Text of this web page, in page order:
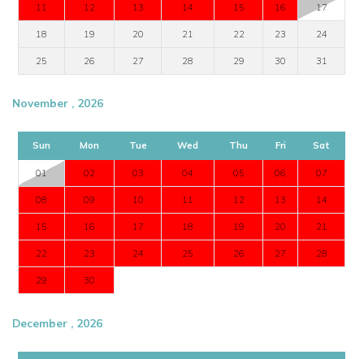
11 12 13 14 15 16 17
18 19 20 21 22 23 24
25 26 27 28 29 30 31
November , 2026
Sun Mon Tue Wed Thu Fri Sat
01 02 03 04 05 06 07
08 09 10 11 12 13 14
15 16 17 18 19 20 21
22 23 24 25 26 27 28
29 30
December , 2026